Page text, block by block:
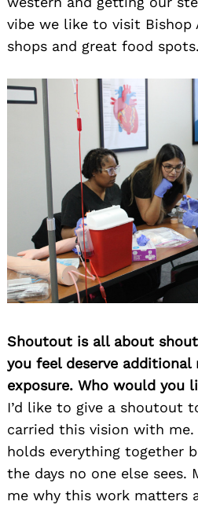
vibe we like to visit Bishop
shops and great food spots.
Shoutout is all about
you feel deserve additional
exposure. Who would you
I’d like to give a shoutout
carried this vision with me.
holds everything together
the days no one else sees.
me why this work matters